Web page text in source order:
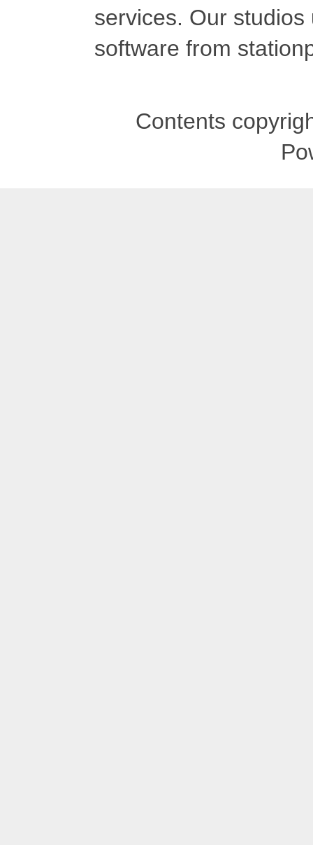
services. Our
software from
Contents